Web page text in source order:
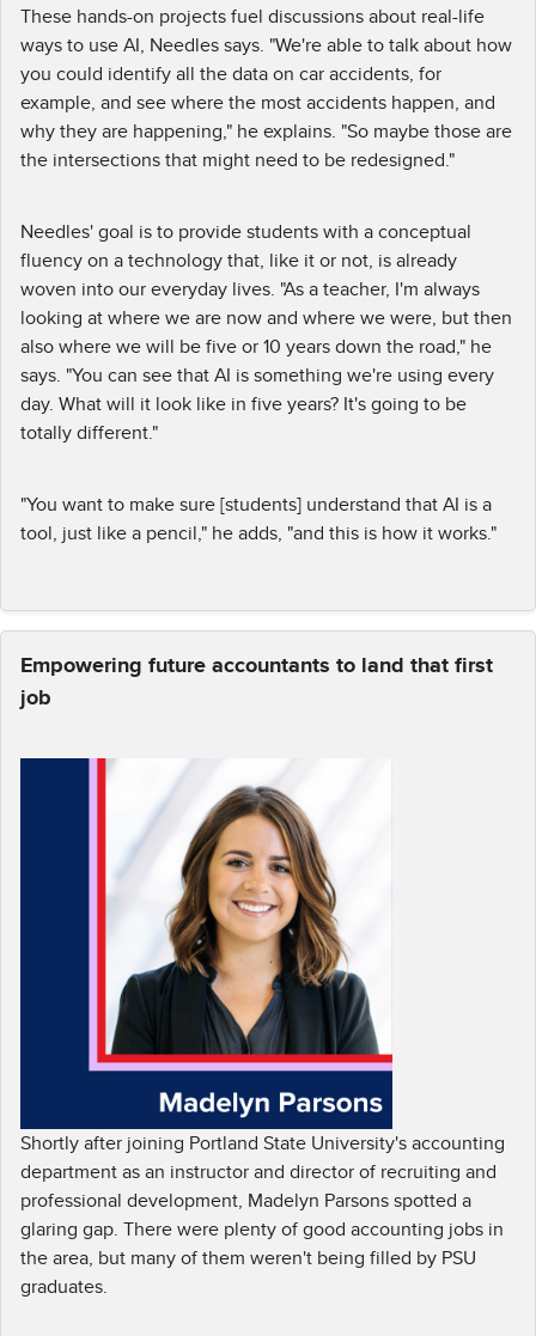
These hands-on projects fuel discussions about real-life
ways to use AI, Needles says. "We're able to talk about how
you could identify all the data on car accidents, for
example, and see where the most accidents happen, and
why they are happening," he explains. "So maybe those are
the intersections that might need to be redesigned."
Needles' goal is to provide students with a conceptual
fluency on a technology that, like it or not, is already
woven into our everyday lives. "As a teacher, I'm always
looking at where we are now and where we were, but then
also where we will be five or 10 years down the road," he
says. "You can see that AI is something we're using every
day. What will it look like in five years? It's going to be
totally different."
"You want to make sure [students] understand that AI is a
tool, just like a pencil," he adds, "and this is how it works."
Empowering future accountants to land that first
job
Shortly after joining Portland State University's accounting
department as an instructor and director of recruiting and
professional development, Madelyn Parsons spotted a
glaring gap. There were plenty of good accounting jobs in
the area, but many of them weren't being filled by PSU
graduates.